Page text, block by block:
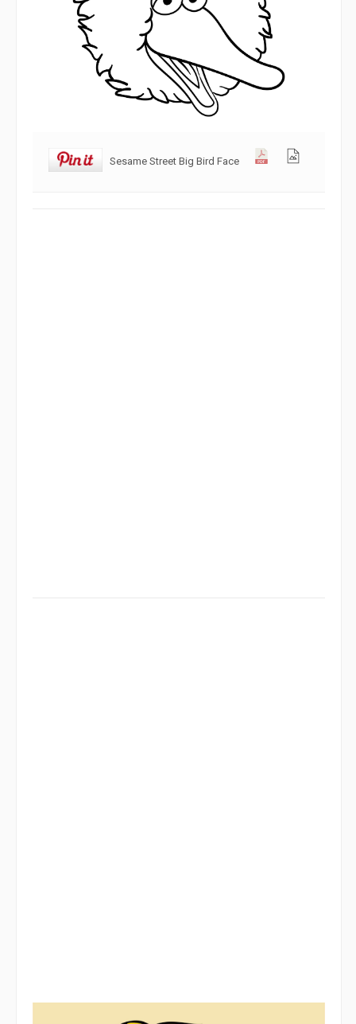
Sesame Street Big Bird Face